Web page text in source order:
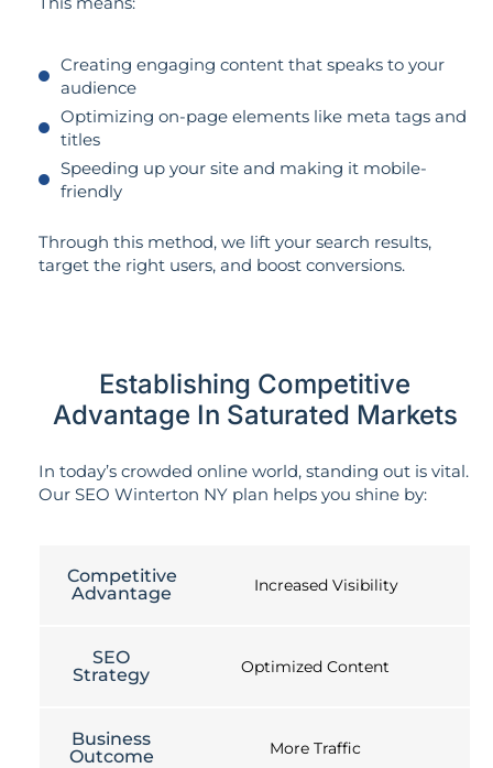
Creating engaging content that speaks to your
audience
Optimizing on-page elements like meta tags and
titles
Speeding up your site and making it mobile-
friendly
Through this method, we lift your search results,
target the right users, and boost conversions.
Establishing Competitive
Advantage In Saturated Markets
In today’s crowded online world, standing out is vital.
Our SEO Winterton NY plan helps you shine by:
Competitive
Advantage
Increased Visibility
SEO
Strategy
Optimized Content
Business
Outcome
More Traffic